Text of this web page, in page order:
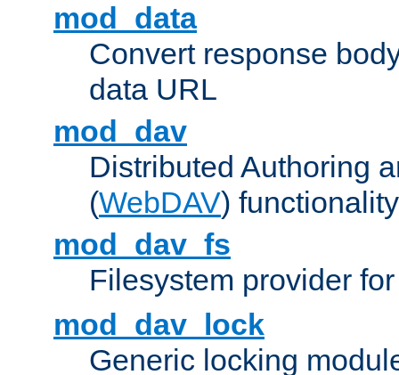
mod_data
Convert response
data URL
mod_dav
Distributed Authoring
(WebDAV) functionality
mod_dav_fs
Filesystem provider
mod_dav_lock
Generic locking